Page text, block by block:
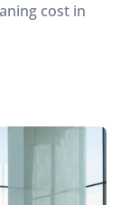
cost in